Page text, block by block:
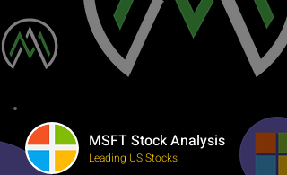
MSFT Stock Analysis
Leading US Stocks